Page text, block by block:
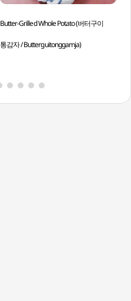
Butter-Grilled Whole Potato (버터구이
통감자 / Butterguitonggamja)